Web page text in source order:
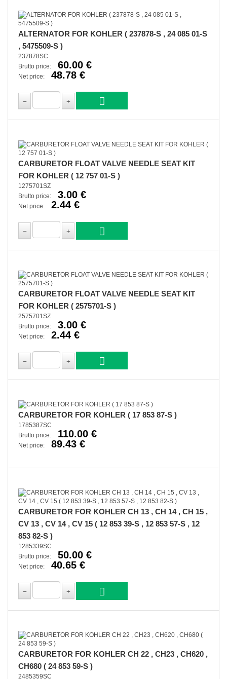
ALTERNATOR FOR KOHLER ( 237878-S , 24 085 01-S
, 5475509-S )
237878SC
Brutto price:
60.00 €
Net price: 48.78 €
CARBURETOR FLOAT VALVE NEEDLE SEAT KIT
FOR KOHLER ( 12 757 01-S )
1275701SZ
Brutto price:
3.00 €
Net price: 2.44 €
CARBURETOR FLOAT VALVE NEEDLE SEAT KIT
FOR KOHLER ( 2575701-S )
2575701SZ
Brutto price:
3.00 €
Net price: 2.44 €
CARBURETOR FOR KOHLER ( 17 853 87-S )
1785387SC
Brutto price:
110.00 €
Net price: 89.43 €
CARBURETOR FOR KOHLER CH 13 , CH 14 , CH 15 ,
CV 13 , CV 14 , CV 15 ( 12 853 39-S , 12 853 57-S , 12
853 82-S )
1285339SC
Brutto price:
50.00 €
Net price: 40.65 €
CARBURETOR FOR KOHLER CH 22 , CH23 , CH620 ,
CH680 ( 24 853 59-S )
2485359SC